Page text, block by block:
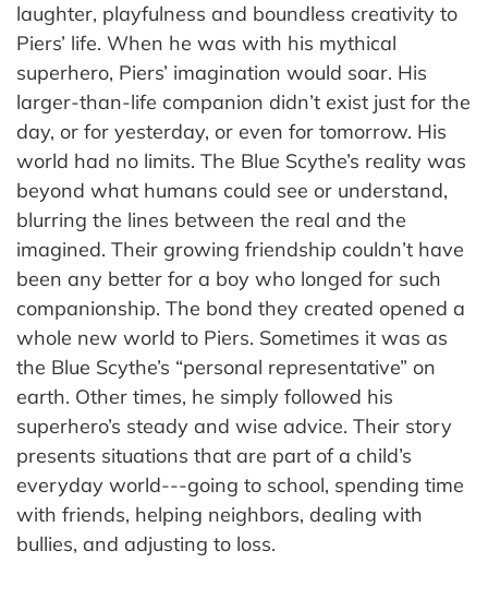
laughter, playfulness and boundless creativity to
Piers’ life. When he was with his mythical
superhero, Piers’ imagination would soar. His
larger-than-life companion didn’t exist just for the
day, or for yesterday, or even for tomorrow. His
world had no limits. The Blue Scythe’s reality was
beyond what humans could see or understand,
blurring the lines between the real and the
imagined. Their growing friendship couldn’t have
been any better for a boy who longed for such
companionship. The bond they created opened a
whole new world to Piers. Sometimes it was as
the Blue Scythe’s “personal representative” on
earth. Other times, he simply followed his
superhero’s steady and wise advice. Their story
presents situations that are part of a child’s
everyday world---going to school, spending time
with friends, helping neighbors, dealing with
bullies, and adjusting to loss.